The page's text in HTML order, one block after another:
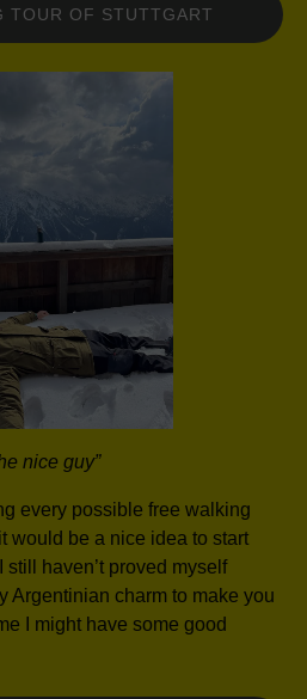
TOUR OF STUTTGART
nice guy”
every possible free walking
would be a nice idea to start
haven’t proved myself
Argentinian charm to make you
I might have some good